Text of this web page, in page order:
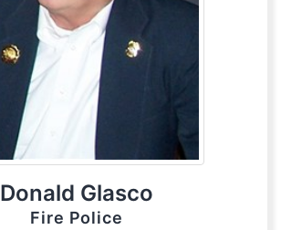
Donald Glasco
Fire Police